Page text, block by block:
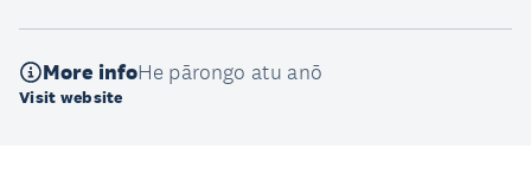
More infoHe pārongo atu anō
Visit website